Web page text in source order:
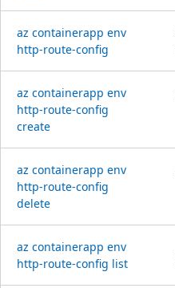
az containerapp env
http-route-config
az containerapp env
http-route-config
create
az containerapp env
http-route-config
delete
az containerapp env
http-route-config list